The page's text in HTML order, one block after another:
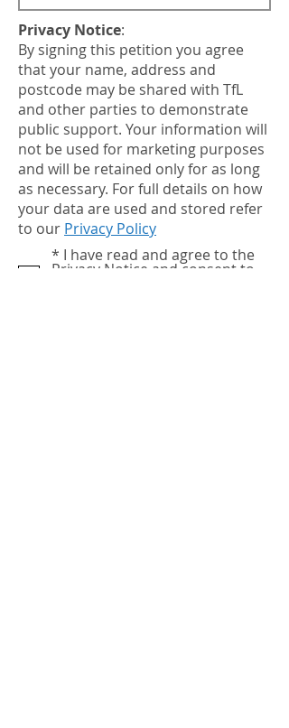
Privacy Notice:
By signing this petition you agree
that your name, address and
postcode may be shared with TfL
and other parties to demonstrate
public support. Your information will
not be used for marketing purposes
and will be retained only for as long
as necessary. For full details on how
your data are used and stored refer
to our Privacy Policy
* I have read and agree to the
Privacy Notice and consent to